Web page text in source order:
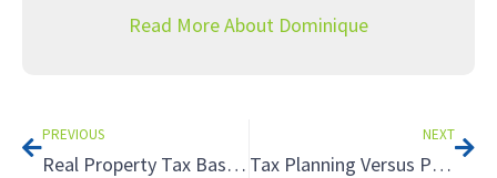
Read More About Dominique
PREVIOUS
Real Property Tax Basics
NEXT
Tax Planning Versus Preparation – What is the Difference? – Part 1